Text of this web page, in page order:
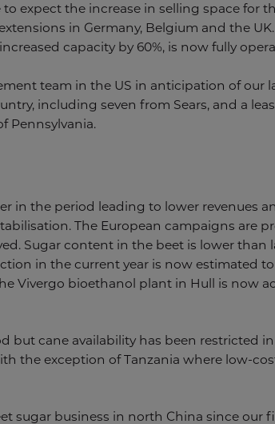
expect the increase in selling space for
in Germany, Belgium and the
capacity by 60%, is now fully
team in the US in anticipation of our
including seven from Sears, and a
Pennsylvania.
in the period leading to lower revenues
The European campaigns are
Sugar content in the beet is lower than
in the current year is now estimated to
Vivergo bioethanol plant in Hull is now
cane availability has been restricted
the exception of Tanzania where low-
sugar business in north China since our